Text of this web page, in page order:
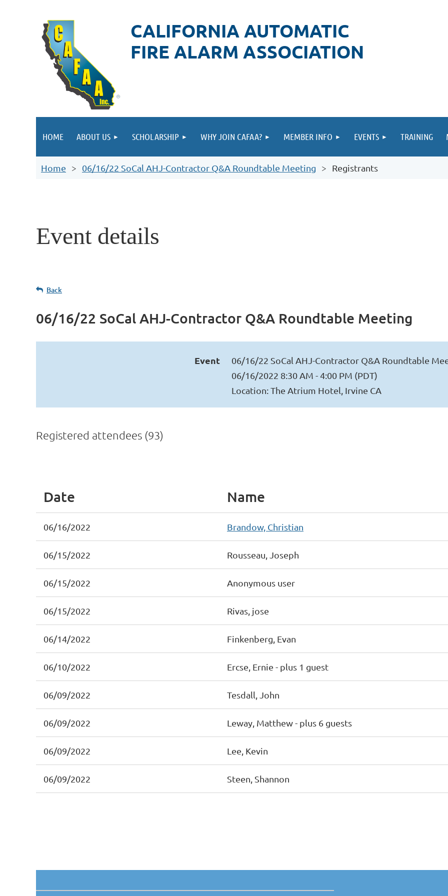
CALIFORNIA AUTOMATIC
FIRE ALARM ASSOCIATION
HOME ABOUT US SCHOLARSHIP WHY JOIN CAFAA? MEMBER INFO EVENTS TRAINING
Home 06/16/22 SoCal AHJ-Contractor Q&A Roundtable Meeting Registrants
Event details
Back
06/16/22 SoCal AHJ-Contractor Q&A Roundtable Meeting
Event
06/16/22 SoCal AHJ-Contractor Q&A Roundtable
06/16/2022 8:30 AM - 4:00 PM (PDT)
Location: The Atrium Hotel, Irvine CA
Registered attendees (93)
Date Name
06/16/2022 Brandow, Christian
06/15/2022 Rousseau, Joseph
06/15/2022 Anonymous user
06/15/2022 Rivas, jose
06/14/2022 Finkenberg, Evan
06/10/2022 Ercse, Ernie - plus 1 guest
06/09/2022 Tesdall, John
06/09/2022 Leway, Matthew- plus 6 guests
06/09/2022 Lee, Kevin
06/09/2022 Steen, Shannon